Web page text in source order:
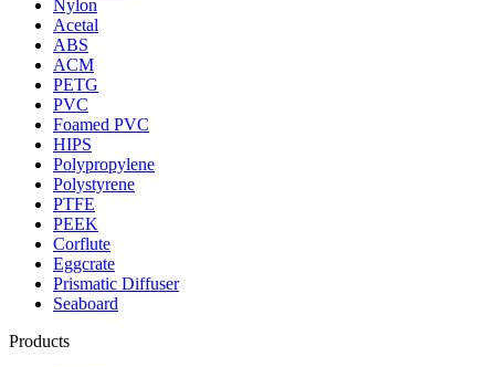
Nylon
Acetal
ABS
ACM
PETG
PVC
Foamed PVC
HIPS
Polypropylene
Polystyrene
PTFE
PEEK
Corflute
Eggcrate
Prismatic Diffuser
Seaboard
Products